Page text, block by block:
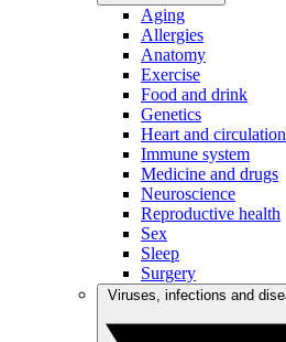
Aging
Allergies
Anatomy
Exercise
Food and drink
Genetics
Heart and circulation
Immune system
Medicine and drugs
Neuroscience
Reproductive health
Sex
Sleep
Surgery